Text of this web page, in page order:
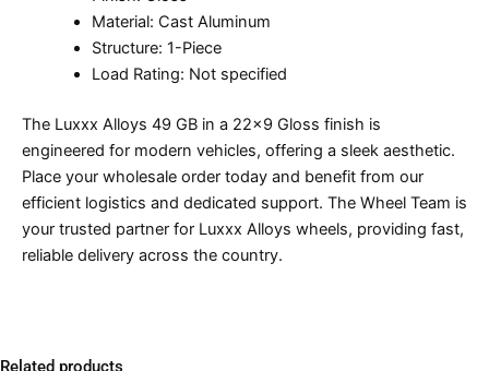
Material: Cast Aluminum
Structure: 1-Piece
Load Rating: Not specified
The Luxxx Alloys 49 GB in a 22×9 Gloss finish is
engineered for modern vehicles, offering a sleek aesthetic.
Place your wholesale order today and benefit from our
efficient logistics and dedicated support. The Wheel Team is
your trusted partner for Luxxx Alloys wheels, providing fast,
reliable delivery across the country.
Related products